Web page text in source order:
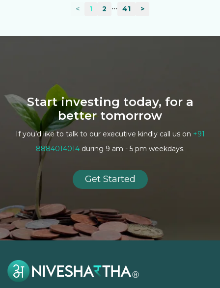
< 1 2 ... 41 >
Start investing today, for a
better tomorrow
If you’d like to talk to our executive kindly call us on +91
8884014014 during 9 am - 5 pm weekdays.
Get Started